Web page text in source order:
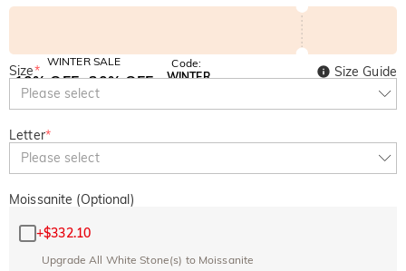
WINTER SALE
10% OFF
SITEWIDE
30% OFF
Code:
WINTER
Size*
Please select
Size Guide
Letter*
Please select
Moissanite (Optional)
+$332.10
Upgrade All White Stone(s) to Moissanite